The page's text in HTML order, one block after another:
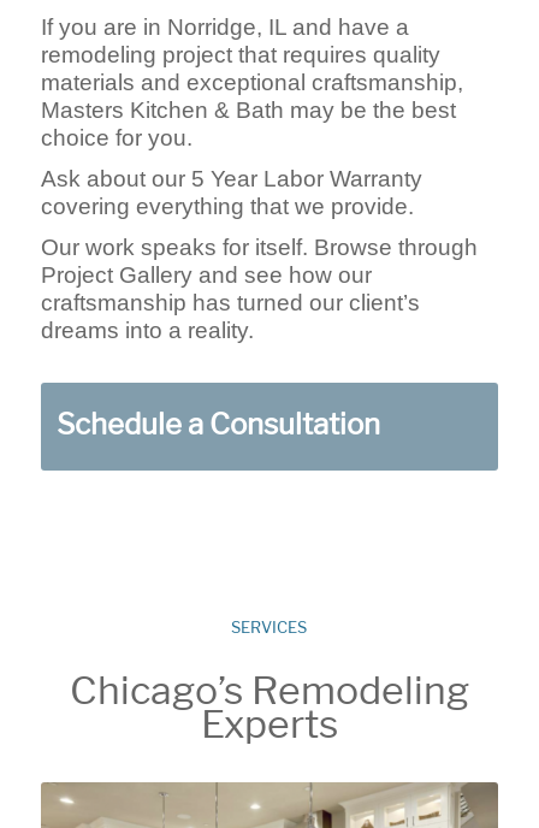
If you are in Norridge, IL and have a
remodeling project that requires quality
materials and exceptional craftsmanship,
Masters Kitchen & Bath may be the best
choice for you.
Ask about our 5 Year Labor Warranty
covering everything that we provide.
Our work speaks for itself. Browse through
Project Gallery and see how our
craftsmanship has turned our client’s
dreams into a reality.
Schedule a Consultation
SERVICES
Chicago’s Remodeling
Experts